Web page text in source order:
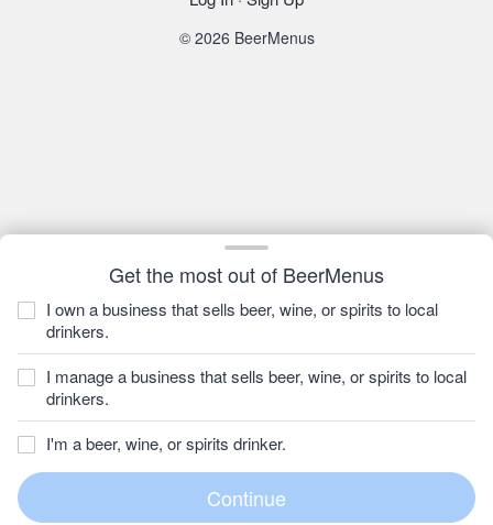
Get the most out of BeerMenus
I own a business that sells beer, wine, or spirits to local
drinkers.
I manage a business that sells beer, wine, or spirits to local
drinkers.
I'm a beer, wine, or spirits drinker.
© 2026 BeerMenus